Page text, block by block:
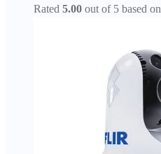
Rated 5.00 out of 5 based on